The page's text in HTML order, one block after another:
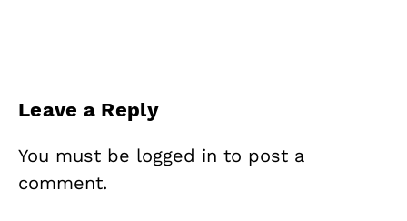
Leave a Reply
You must be logged in to post a
comment.